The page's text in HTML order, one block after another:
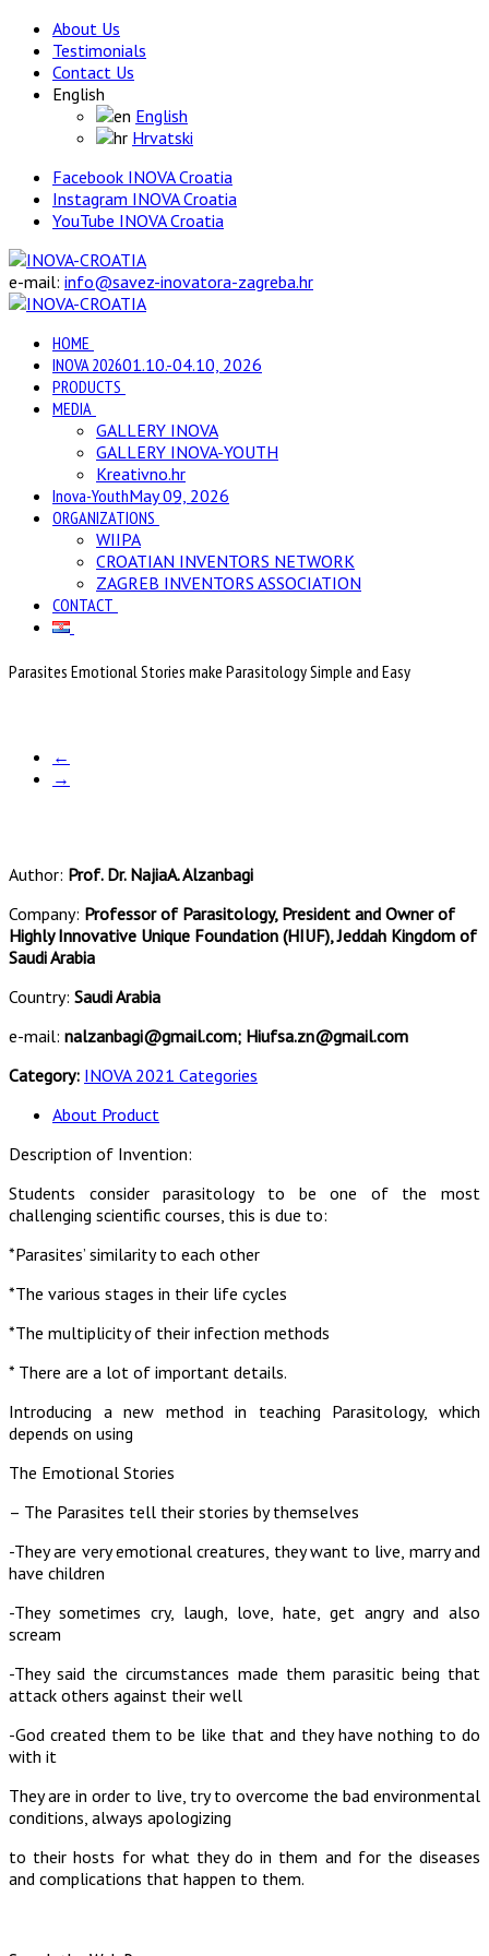
About Us
Testimonials
Contact Us
English
English
Hrvatski
Facebook INOVA Croatia
Instagram INOVA Croatia
YouTube INOVA Croatia
e-mail: info@savez-inovatora-zagreba.hr
HOME
INOVA 202601.10.-04.10, 2026
PRODUCTS
MEDIA
GALLERY INOVA
GALLERY INOVA-YOUTH
Kreativno.hr
Inova-YouthMay 09, 2026
ORGANIZATIONS
WIIPA
CROATIAN INVENTORS NETWORK
ZAGREB INVENTORS ASSOCIATION
CONTACT
Parasites Emotional Stories make Parasitology Simple and Easy
←
→
Author: Prof. Dr. NajiaA. Alzanbagi
Company: Professor of Parasitology, President and Owner of
Highly Innovative Unique Foundation (HIUF), Jeddah Kingdom of
Saudi Arabia
Country: Saudi Arabia
e-mail: nalzanbagi@gmail.com; Hiufsa.zn@gmail.com
Category: INOVA 2021 Categories
About Product
Description of Invention:
Students consider parasitology to be one of the most
challenging scientific courses, this is due to:
*Parasites’ similarity to each other
*The various stages in their life cycles
*The multiplicity of their infection methods
* There are a lot of important details.
Introducing a new method in teaching Parasitology, which
depends on using
The Emotional Stories
– The Parasites tell their stories by themselves
-They are very emotional creatures, they want to live, marry and
have children
-They sometimes cry, laugh, love, hate, get angry and also
scream
-They said the circumstances made them parasitic being that
attack others against their well
-God created them to be like that and they have nothing to do
with it
They are in order to live, try to overcome the bad environmental
conditions, always apologizing
to their hosts for what they do in them and for the diseases
and complications that happen to them.